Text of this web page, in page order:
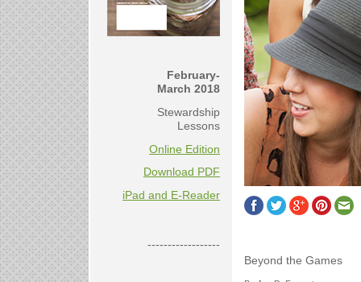
February-
March 2018
Stewardship
Lessons
Online Edition
Download PDF
iPad and E-Reader
------------------
Beyond the Games